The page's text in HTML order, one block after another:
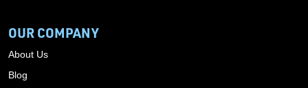
OUR COMPANY
About Us
Blog